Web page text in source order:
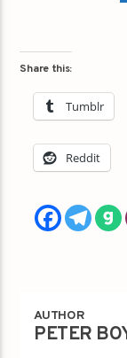
Share this:
Tumblr
Reddit
AUTHOR
PETER